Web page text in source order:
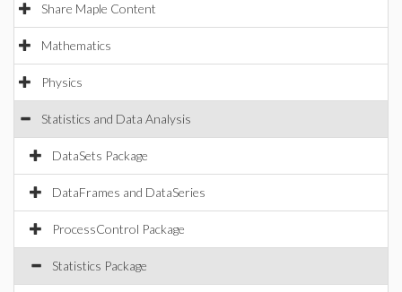
Share Maple Content
Mathematics
Physics
Statistics and Data Analysis
DataSets Package
DataFrames and DataSeries
ProcessControl Package
Statistics Package